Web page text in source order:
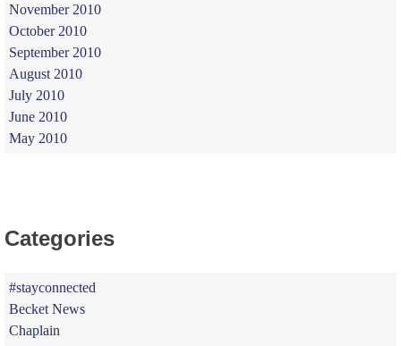
November 2010
October 2010
September 2010
August 2010
July 2010
June 2010
May 2010
Categories
#stayconnected
Becket News
Chaplain